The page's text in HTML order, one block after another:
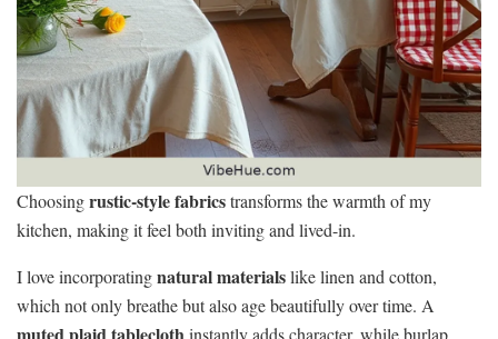
Choosingrustic-style fabricstransforms the warmth of my
kitchen, making it feel both inviting and lived-in.
I love incorporatingnatural materialslike linen and cotton,
which not only breathe but also age beautifully over time. A
muted plaid tableclothinstantly adds character, while burlap